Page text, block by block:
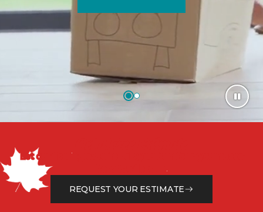
Let our flooring experts help you transform your space
from the floor up!
REQUEST YOUR ESTIMATE